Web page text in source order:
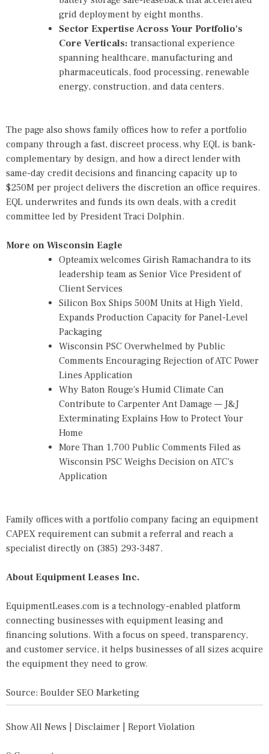
grid deployment by eight months.
Sector Expertise Across Your Portfolio's
Core Verticals: transactional experience
spanning healthcare, manufacturing and
pharmaceuticals, food processing, renewable
energy, construction, and data centers.
The page also shows family offices how to refer a portfolio
company through a fast, discreet process, why EQL is bank-
complementary by design, and how a direct lender with
same-day credit decisions and financing capacity up to
$250M per project delivers the discretion an office requires.
EQL underwrites and funds its own deals, with a credit
committee led by President Traci Dolphin.
More on Wisconsin Eagle
Opteamix welcomes Girish Ramachandra to its
leadership team as Senior Vice President of
Client Services
Silicon Box Ships 500M Units at High Yield,
Expands Production Capacity for Panel-Level
Packaging
Wisconsin PSC Overwhelmed by Public
Comments Encouraging Rejection of ATC Power
Lines Application
Why Baton Rouge's Humid Climate Can
Contribute to Carpenter Ant Damage — J&J
Exterminating Explains How to Protect Your
Home
More Than 1,700 Public Comments Filed as
Wisconsin PSC Weighs Decision on ATC's
Application
Family offices with a portfolio company facing an equipment
CAPEX requirement can submit a referral and reach a
specialist directly on (385) 293-3487.
About Equipment Leases Inc.
EquipmentLeases.com is a technology-enabled platform
connecting businesses with equipment leasing and
financing solutions. With a focus on speed, transparency,
and customer service, it helps businesses of all sizes acquire
the equipment they need to grow.
Source: Boulder SEO Marketing
Show All News Disclaimer Report Violation